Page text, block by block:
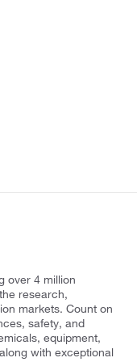
over 4 million
research,
markets. Count on
safety, and
equipment,
with exceptional